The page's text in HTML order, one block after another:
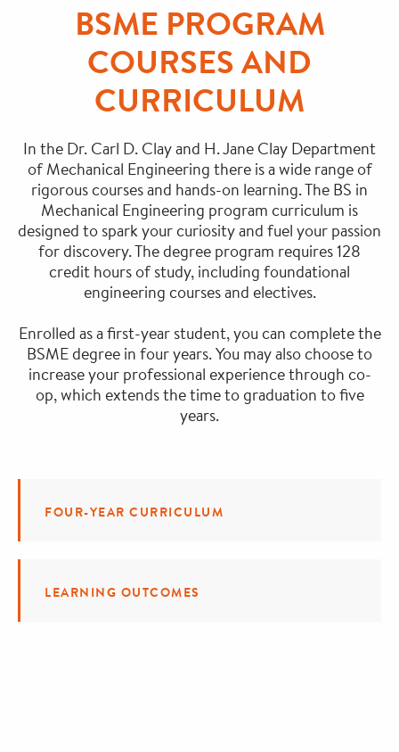
BSME PROGRAM
COURSES AND
CURRICULUM
In the Dr. Carl D. Clay and H. Jane Clay Department
of Mechanical Engineering there is a wide range of
rigorous courses and hands-on learning. The BS in
Mechanical Engineering program curriculum is
designed to spark your curiosity and fuel your passion
for discovery. The degree program requires 128
credit hours of study, including foundational
engineering courses and electives.
Enrolled as a first-year student, you can complete the
BSME degree in four years. You may also choose to
increase your professional experience through co-
op, which extends the time to graduation to five
years.
FOUR-YEAR CURRICULUM
LEARNING OUTCOMES